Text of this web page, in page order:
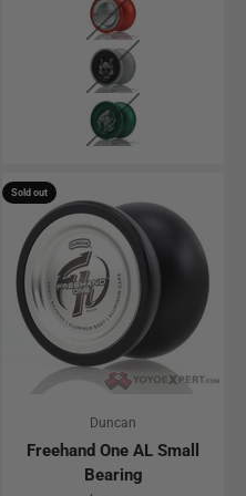
Silver w/ Black
Green (Small
Sold out
Duncan
Freehand One AL Small
Bearing